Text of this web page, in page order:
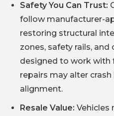
Safety You Can Trust:
follow manufacturer-
restoring structural
zones, safety rails,
designed to work with
repairs may alter
alignment.
Resale Value: Vehicles